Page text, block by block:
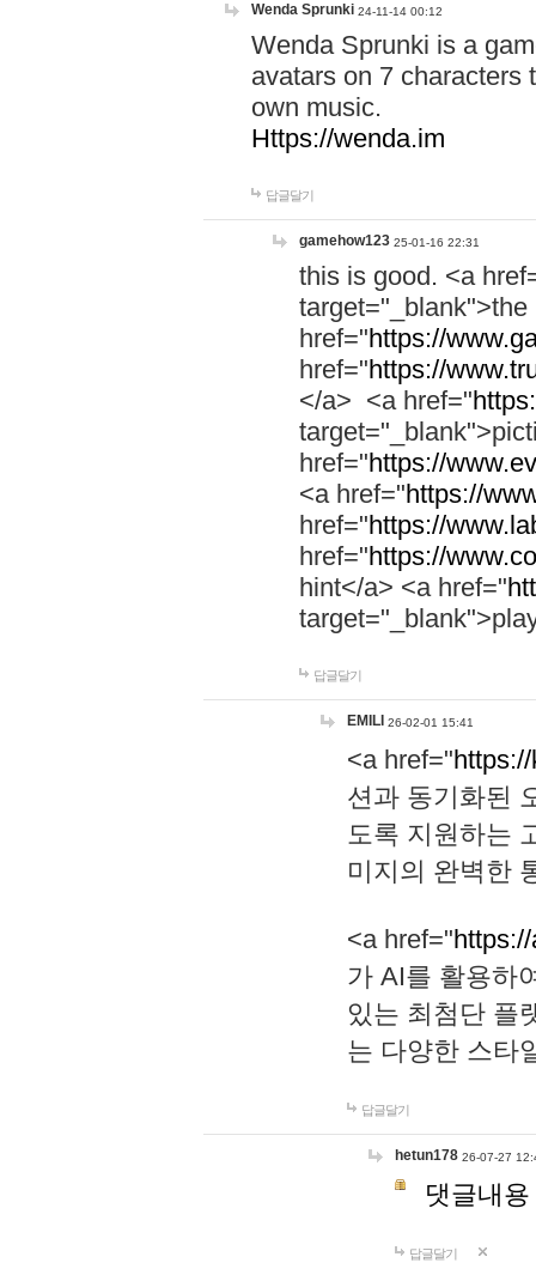
Wenda Sprunki 24-11-14 00:12
Wenda Sprunki is a
avatars on 7 characters
own music.
Https://wenda.im
답글달기
gamehow123 25-01-16 22:31
this is good. <a
href="https://
href="https://
</a> <a href="
href="https://
<a href="https://
href="https://
href="https://
hint</a> <a href="
답글달기
EMILI 26-02-01 15:41
<a href="
션과 동기화된
도록 지원하는
미지의 완벽한
<a href="
가 AI를 활용하
있는 최첨단 플
는 다양한 스타
답글달기
hetun178 26-07-27
댓글내
답글달기